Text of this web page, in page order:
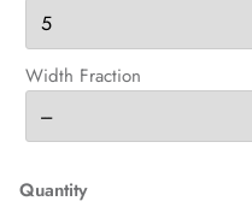
Width Fraction
Quantity